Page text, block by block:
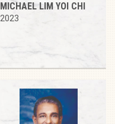
MICHAEL LIM YOI CHI
2023